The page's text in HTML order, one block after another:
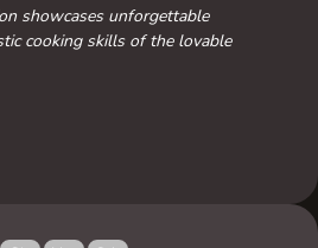
showcases unforgettable
cooking skills of the lovable